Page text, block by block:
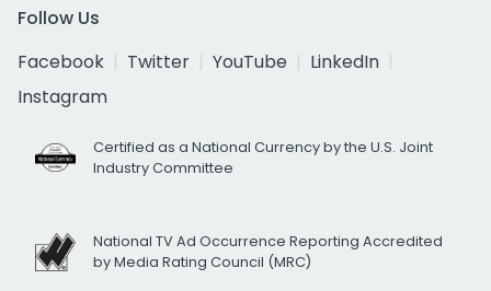
Follow Us
Facebook
Twitter YouTube
LinkedIn
Instagram
Certified as a National Currency by the U.S. Joint
Industry Committee
National TV Ad Occurrence Reporting Accredited
by Media Rating Council (MRC)